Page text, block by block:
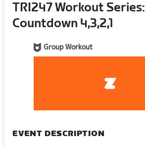
TRI247 Workout Series:
Countdown 4,3,2,1
Group Workout
EVENT DESCRIPTION